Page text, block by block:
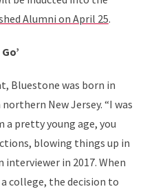
Alumni on April 25.
Bluestone was born in
New Jersey. “I was
a pretty young age, you
blowing things up in
interviewer in 2017. When
college, the decision to